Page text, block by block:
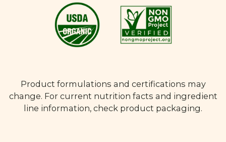
Product formulations and certifications may
change. For current nutrition facts and ingredient
line information, check product packaging.